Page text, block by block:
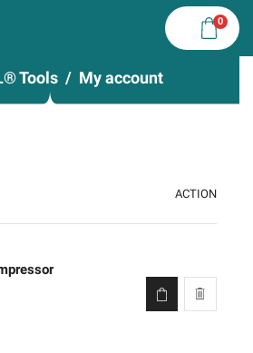
0
Tools My account
ACTION